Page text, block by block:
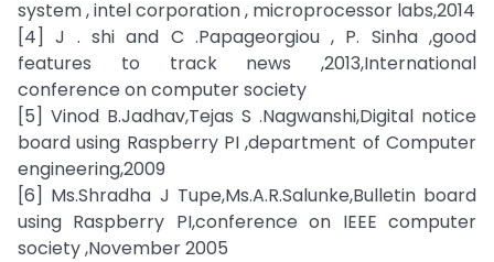
system , intel corporation , microprocessor labs,2014
[4] J . shi and C .Papageorgiou , P. Sinha ,good
features to track news ,2013,International
conference on computer society
[5] Vinod B.Jadhav,Tejas S .Nagwanshi,Digital notice
board using Raspberry PI ,department of Computer
engineering,2009
[6] Ms.Shradha J Tupe,Ms.A.R.Salunke,Bulletin board
using Raspberry PI,conference on IEEE computer
society ,November 2005